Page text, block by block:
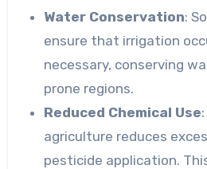
Water Conservation:
ensure that irrigation
necessary, conserving
prone regions.
Reduced Chemical Use
agriculture reduces
pesticide application.